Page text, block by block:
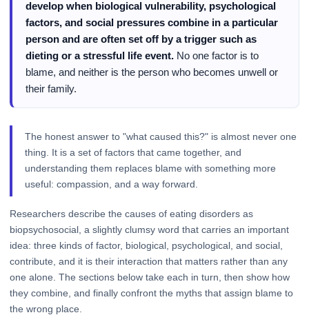
develop when biological vulnerability, psychological
factors, and social pressures combine in a particular
person and are often set off by a trigger such as
dieting or a stressful life event.No one factor is to
blame, and neither is the person who becomes unwell or
their family.
The honest answer to "what caused this?" is almost never one
thing. It is a set of factors that came together, and
understanding them replaces blame with something more
useful: compassion, and a way forward.
Researchers describe the causes of eating disorders as
biopsychosocial, a slightly clumsy word that carries an important
idea: three kinds of factor, biological, psychological, and social,
contribute, and it is their interaction that matters rather than any
one alone. The sections below take each in turn, then show how
they combine, and finally confront the myths that assign blame to
the wrong place.